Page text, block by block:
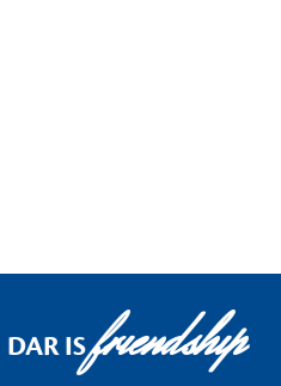
DAR ISfriendship